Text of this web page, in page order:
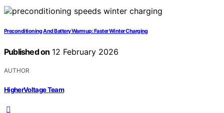
Preconditioning And Battery Warmup: Faster Winter Charging
Published on 12 February 2026
AUTHOR
HigherVoltage Team